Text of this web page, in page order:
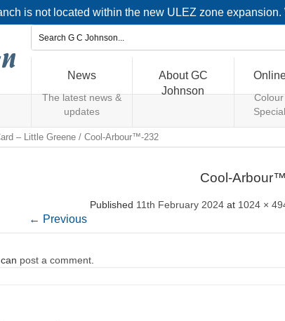
is not located within the new ULEZ zone
News
The latest news &
updates
About GC
Johnson
– Little Greene / Cool-Arbour™-232
Cool-
Published 11th February 2024at 1024 ×
← Previous
post a comment.